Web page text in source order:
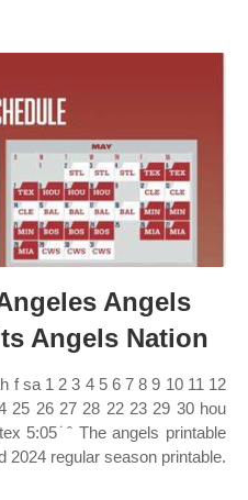
Angels
Angels Nation
f sa 1 2 3 4 5 6 7 8 9 10 11 12
25 26 27 28 22 23 29 30 hou
5:05˙ˆ The angels printable
2024 regular season printable.